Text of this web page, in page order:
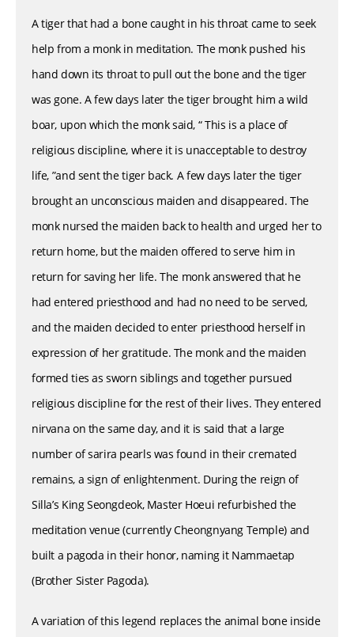
A tiger that had a bone caught in his throat came to seek
help from a monk in meditation. The monk pushed his
hand down its throat to pull out the bone and the tiger
was gone. A few days later the tiger brought him a wild
boar, upon which the monk said, “ This is a place of
religious discipline, where it is unacceptable to destroy
life, ”and sent the tiger back. A few days later the tiger
brought an unconscious maiden and disappeared. The
monk nursed the maiden back to health and urged her to
return home, but the maiden offered to serve him in
return for saving her life. The monk answered that he
had entered priesthood and had no need to be served,
and the maiden decided to enter priesthood herself in
expression of her gratitude. The monk and the maiden
formed ties as sworn siblings and together pursued
religious discipline for the rest of their lives. They entered
nirvana on the same day, and it is said that a large
number of sarira pearls was found in their cremated
remains, a sign of enlightenment. During the reign of
Silla’s King Seongdeok, Master Hoeui refurbished the
meditation venue (currently Cheongnyang Temple) and
built a pagoda in their honor, naming it Nammaetap
(Brother Sister Pagoda).
A variation of this legend replaces the animal bone inside